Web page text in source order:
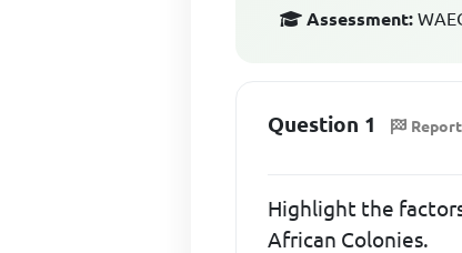
Assessment:
Question 1 Report
Highlight the
African Colonies.